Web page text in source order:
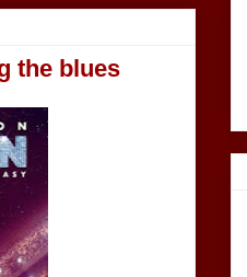
the blues